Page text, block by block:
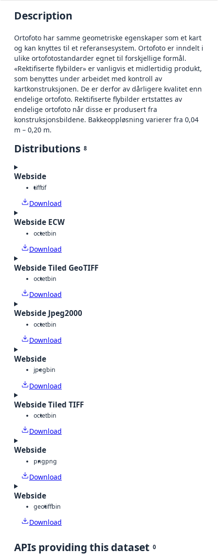
Description
Ortofoto har samme geometriske egenskaper som et kart
og kan knyttes til et referansesystem. Ortofoto er inndelt i
ulike ortofotostandarder egnet til forskjellige formål.
«Rektifiserte flybilder» er vanligvis et midlertidig produkt,
som benyttes under arbeidet med kontroll av
kartkonstruksjonen. De er derfor av dårligere kvalitet enn
endelige ortofoto. Rektifiserte flybilder ertstattes av
endelige ortofoto når disse er produsert fra
konstruksjonsbildene. Bakkeoppløsning varierer fra 0,04
m – 0,20 m.
Distributions 8
Webside
tifftif
Download
Webside ECW
octetbin
Download
Webside Tiled GeoTIFF
octetbin
Download
Webside Jpeg2000
octetbin
Download
Webside
jpegbin
Download
Webside Tiled TIFF
octetbin
Download
Webside
pngpng
Download
Webside
geotiffbin
Download
APIs providing this dataset 0